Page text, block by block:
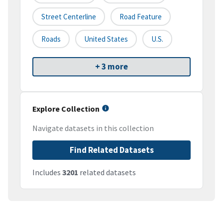
Street Centerline Road Feature
Roads United States U.S.
+ 3 more
Explore Collection
Navigate datasets in this collection
Find Related Datasets
Includes 3201 related datasets